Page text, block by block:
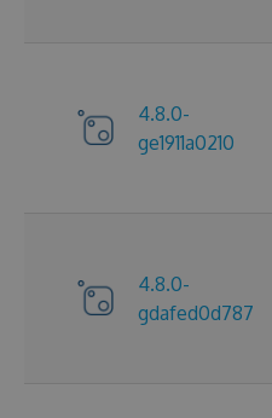
4.8.0-
ge1911a0210
4.8.0-
gdafed0d787